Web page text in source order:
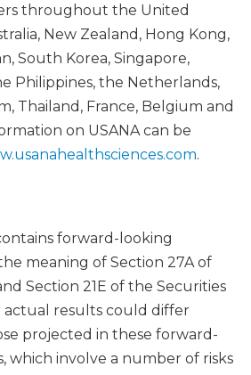
throughout the United
New Zealand, Hong Kong,
South Korea, Singapore,
Philippines, the Netherlands,
Thailand, France, Belgium and
on USANA can be
.
forward-looking
meaning of Section 27A of
Section 21E of the Securities
actual results could differ
projected in these forward-
which involve a number of risks